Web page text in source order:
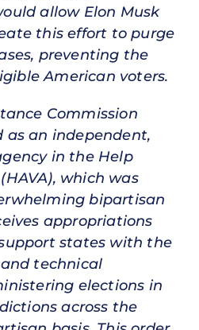
allow Elon Musk
this effort to purge
preventing the
American voters.
Commission
as an independent,
in the Help
which was
bipartisan
appropriations
states with the
technical
elections in
across the